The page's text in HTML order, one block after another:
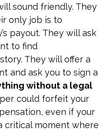
sound friendly. They
only job is to
payout. They will ask
to find
They will offer a
and ask you to sign a
without a legal
could forfeit your
even if your
critical moment where